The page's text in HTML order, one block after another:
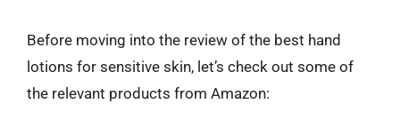
Before moving into the review of the best hand
lotions for sensitive skin, let’s check out some of
the relevant products from Amazon: